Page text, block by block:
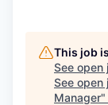
This job
See open
See open
Manager"